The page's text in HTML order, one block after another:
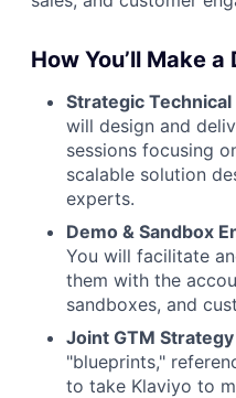
How You’ll Make
Strategic
will design and
sessions focusing
scalable solution
experts.
Demo & Sandbox
You will facilitate
them with the
sandboxes, and
Joint GTM
"blueprints,"
to take Klaviyo to